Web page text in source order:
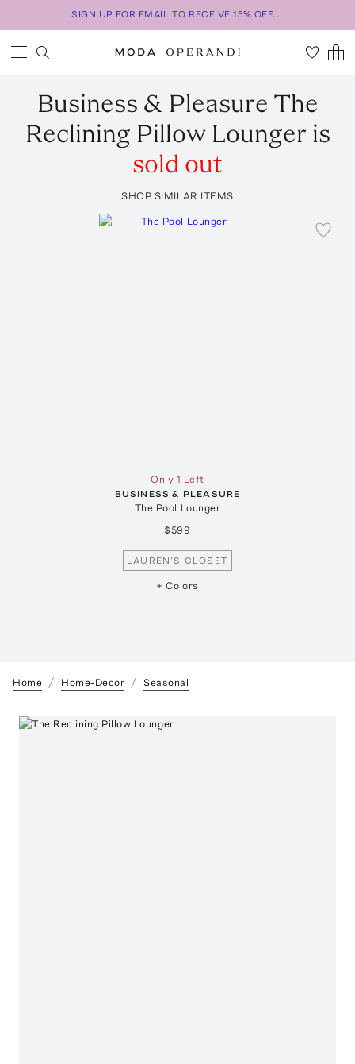
SIGN UP FOR EMAIL TO RECEIVE 15% OFF...
Business & Pleasure The
Reclining Pillow Loungeris
sold out
SHOP SIMILAR ITEMS
Only 1 Left
BUSINESS & PLEASURE
The Pool Lounger
$599
LAUREN'S CLOSET
+ Colors
Home Home-Decor Seasonal